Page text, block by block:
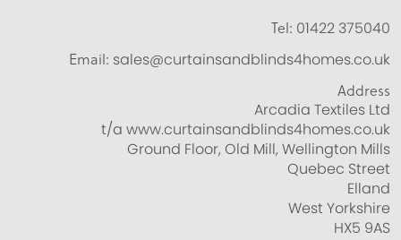
Tel: 01422 375040
Email: sales@curtainsandblinds4homes.co.uk
Address
Arcadia Textiles Ltd
t/a www.curtainsandblinds4homes.co.uk
Ground Floor, Old Mill, Wellington Mills
Quebec Street
Elland
West Yorkshire
HX5 9AS